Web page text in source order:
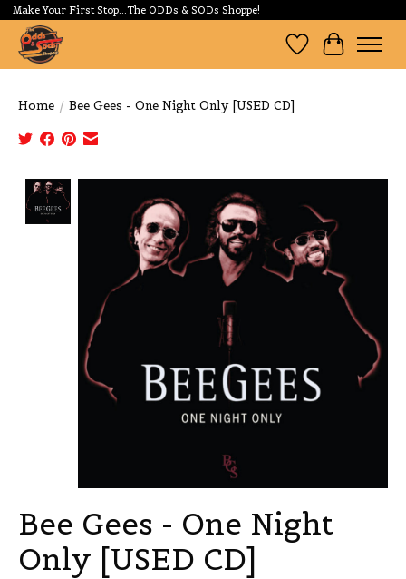
Make Your First Stop...The ODDs & SODs Shoppe!
Wishlist
Cart
Home / Bee Gees - One Night Only [USED CD]
Bee Gees - One Night
Only [USED CD]